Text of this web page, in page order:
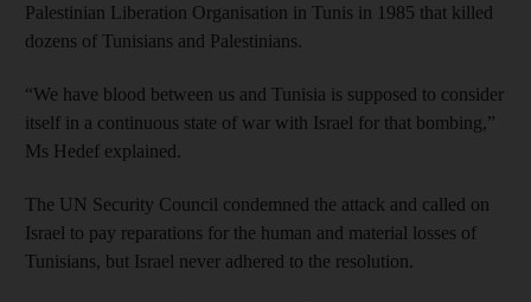
Palestinian Liberation Organisation in Tunis in 1985 that killed
dozens of Tunisians and Palestinians.
“We have blood between us and Tunisia is supposed to consider
itself in a continuous state of war with Israel for that bombing,”
Ms Hedef explained.
The UN Security Council condemned the attack and called on
Israel to pay reparations for the human and material losses of
Tunisians, but Israel never adhered to the resolution.